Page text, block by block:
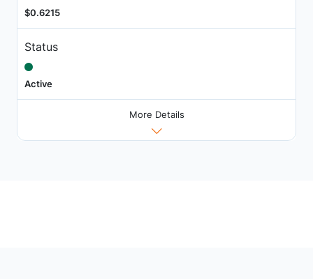
$0.6215
Status
Active
More Details